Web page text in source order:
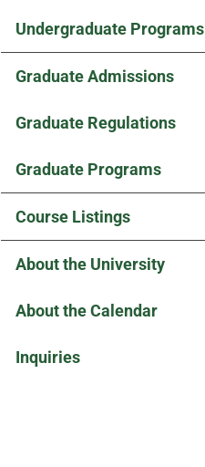
Undergraduate Programs
Graduate Admissions
Graduate Regulations
Graduate Programs
Course Listings
About the University
About the Calendar
Inquiries